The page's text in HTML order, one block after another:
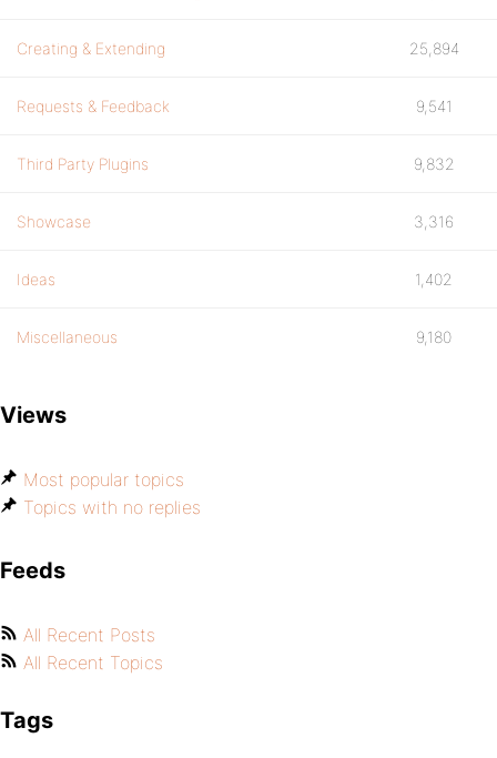
Creating & Extending 25,894
Requests & Feedback 9,541
Third Party Plugins 9,832
Showcase 3,316
Ideas 1,402
Miscellaneous 9,180
Views
Most popular topics
Topics with no replies
Feeds
All Recent Posts
All Recent Topics
Tags